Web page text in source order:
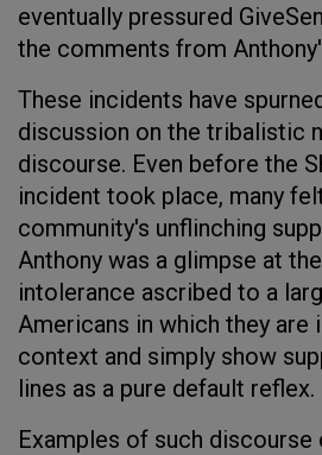
eventually pressured
the comments from
These incidents have
discussion on the tribalistic
discourse. Even before the
incident took place, many
community's unflinching
Anthony was a glimpse at
intolerance ascribed to a
Americans in which they are
context and simply show
lines as a pure default reflex.
Examples of such discourse